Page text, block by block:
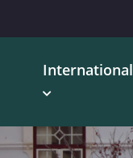
International